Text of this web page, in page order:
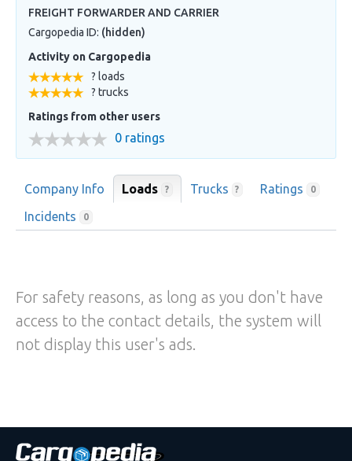
FREIGHT FORWARDER AND CARRIER
Cargopedia ID: (hidden)
Activity on Cargopedia
? loads
? trucks
Ratings from other users
0 ratings
Company Info Loads ? Trucks ? Ratings 0
Incidents 0
For safety reasons, as long as you don't have
access to the contact details, the system will
not display this user's ads.